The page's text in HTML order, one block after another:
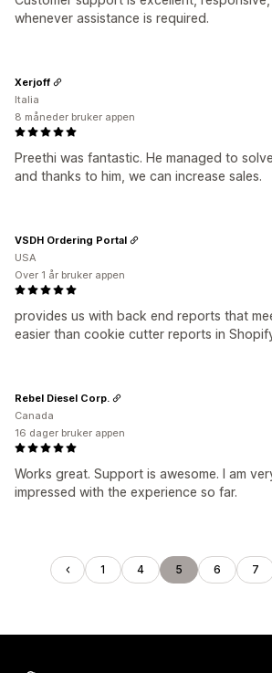
whenever assistance is required.
Preethi was fantastic. He managed to
and thanks to him, we can increase sales.
Xerjoff
Italia
8 måneder bruker appen
provides us with back end reports that
easier than cookie cutter reports in
VSDH Ordering Portal
USA
Over 1 år bruker appen
Works great. Support is awesome. I am
impressed with the experience so far.
Rebel Diesel Corp.
Canada
16 dager bruker appen
1 4 5 6 7